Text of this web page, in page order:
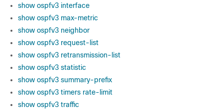
show ospfv3 interface
show ospfv3 max-metric
show ospfv3 neighbor
show ospfv3 request-list
show ospfv3 retransmission-list
show ospfv3 statistic
show ospfv3 summary-prefix
show ospfv3 timers rate-limit
show ospfv3 traffic